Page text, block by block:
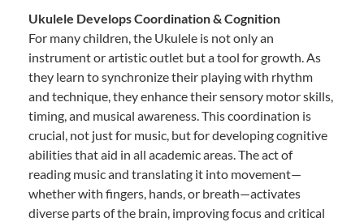
Ukulele Develops Coordination & Cognition
For many children, the Ukulele is not only an
instrument or artistic outlet but a tool for growth. As
they learn to synchronize their playing with rhythm
and technique, they enhance their sensory motor skills,
timing, and musical awareness. This coordination is
crucial, not just for music, but for developing cognitive
abilities that aid in all academic areas. The act of
reading music and translating it into movement—
whether with fingers, hands, or breath—activates
diverse parts of the brain, improving focus and critical